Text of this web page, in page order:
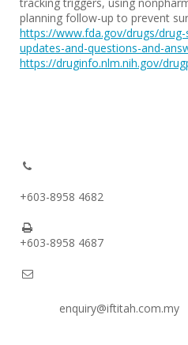
tracking triggers, using
planning follow-up to prevent
https://www.fda.gov/drugs/
updates-and-questions-and-
https://druginfo.nlm.nih.gov/
+603-8958 4682
+603-8958 4687
enquiry@iftitah.com.my